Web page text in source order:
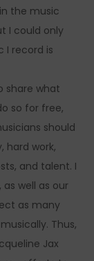
the music
I could only
I record is
share what
so for free,
should
hard work,
and talent. I
well as our
as many
Thus,
Jax